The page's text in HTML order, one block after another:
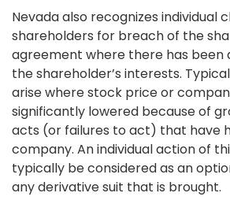
Nevada also recognizes individual
shareholders for breach of the
agreement where there has been
the shareholder’s interests.
arise where stock price or
significantly lowered because of
acts (or failures to act) that have
company. An individual action of
typically be considered as an
any derivative suit that is brought.